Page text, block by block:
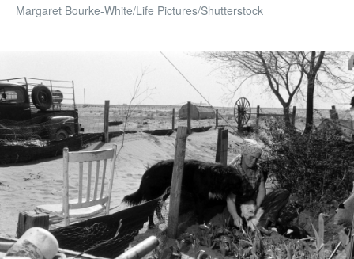
Margaret Bourke-White/Life Pictures/Shutterstock